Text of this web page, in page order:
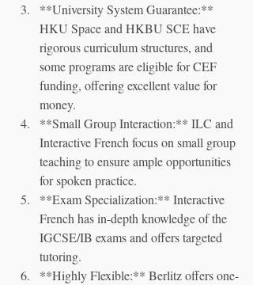
**University System Guarantee:**
HKU Space and HKBU SCE have
rigorous curriculum structures, and
some programs are eligible for CEF
funding, offering excellent value for
money.
**Small Group Interaction:** ILC and
Interactive French focus on small group
teaching to ensure ample opportunities
for spoken practice.
**Exam Specialization:** Interactive
French has in-depth knowledge of the
IGCSE/IB exams and offers targeted
tutoring.
**Highly Flexible:** Berlitz offers one-